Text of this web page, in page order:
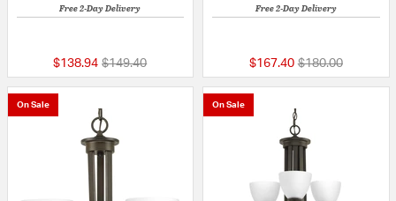
Free 2-Day Delivery
$138.94 Price reduced from
$149.40to
Free 2-Day Delivery
$167.40 Price reduced
$180.00to
On Sale On Sale